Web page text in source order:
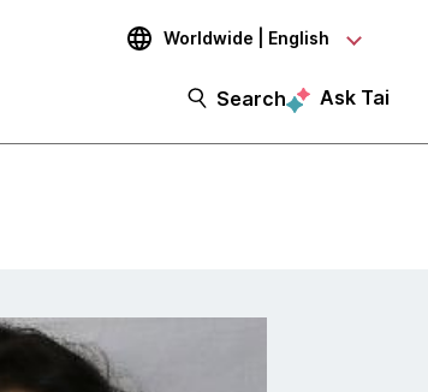
Worldwide | English
Search Ask Tai